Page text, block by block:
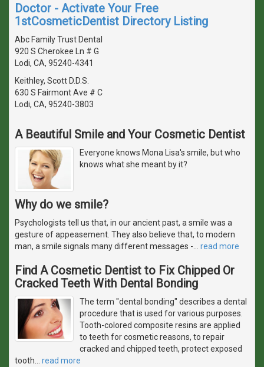
Doctor - Activate Your Free
1stCosmeticDentist Directory Listing
Abc Family Trust Dental
920 S Cherokee Ln # G
Lodi, CA, 95240-4341
Keithley, Scott D.D.S.
630 S Fairmont Ave # C
Lodi, CA, 95240-3803
A Beautiful Smile and Your Cosmetic Dentist
Everyone knows Mona Lisa's smile, but who
knows what she meant by it?
Why do we smile?
Psychologists tell us that, in our ancient past, a smile was a
gesture of appeasement. They also believe that, to modern
man, a smile signals many different messages -… read more
Find A Cosmetic Dentist to Fix Chipped Or
Cracked Teeth With Dental Bonding
The term "dental bonding" describes a dental
procedure that is used for various purposes.
Tooth-colored composite resins are applied
to teeth for cosmetic reasons, to repair
cracked and chipped teeth, protect exposed
tooth… read more